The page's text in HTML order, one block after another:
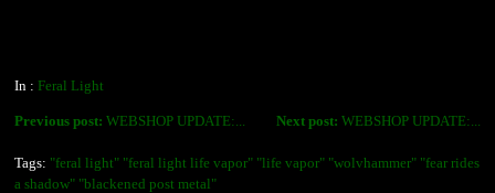
In : Feral Light
Next post: WEBSHOP UPDATE:...
Previous post: WEBSHOP UPDATE:...
Tags: "feral light" "feral light life vapor" "life vapor" "wolvhammer" "fear rides
a shadow" "blackened post metal"